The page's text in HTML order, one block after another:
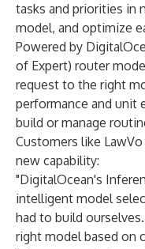
tasks and priorities in
model, and optimize
Powered by
of Expert) router
request to the right
performance and unit
build or manage
Customers like
new capability:
"DigitalOcean's
intelligent model
had to build
right model based on